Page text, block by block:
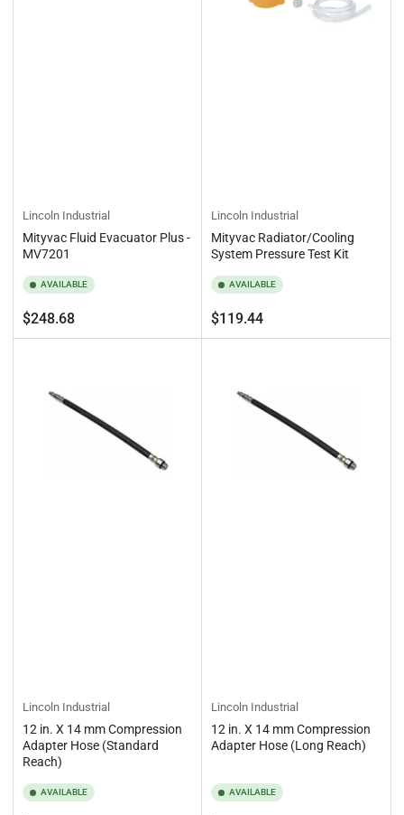
Lincoln Industrial
Mityvac Fluid Evacuator Plus -
MV7201
AVAILABLE
Regular
price
$248.68
Lincoln Industrial
Mityvac Radiator/Cooling
System Pressure Test Kit
AVAILABLE
Regular
price
$119.44
Lincoln Industrial
12 in. X 14 mm Compression
Adapter Hose (Standard
Reach)
AVAILABLE
Lincoln Industrial
12 in. X 14 mm Compression
Adapter Hose (Long Reach)
AVAILABLE